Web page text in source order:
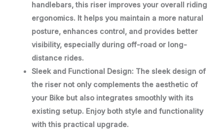
handlebars, this riser improves your overall riding
ergonomics. It helps you maintain a more natural
posture, enhances control, and provides better
visibility, especially during off-road or long-
distance rides.
Sleek and Functional Design: The sleek design of
the riser not only complements the aesthetic of
your Bike but also integrates smoothly with its
existing setup. Enjoy both style and functionality
with this practical upgrade.